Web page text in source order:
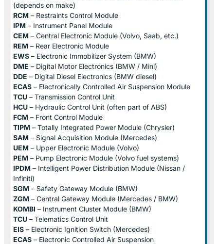
(depends on make)
RCM – Restraints Control Module
IPM – Instrument Panel Module
CEM – Central Electronic Module (Volvo, Saab, etc.)
REM – Rear Electronic Module
EWS – Electronic Immobilizer System (BMW)
DME – Digital Motor Electronics (BMW / Mini)
DDE – Digital Diesel Electronics (BMW diesel)
ECAS – Electronically Controlled Air Suspension Module
TCU – Transmission Control Unit
HCU – Hydraulic Control Unit (often part of ABS)
FCM – Front Control Module
TIPM – Totally Integrated Power Module (Chrysler)
SAM – Signal Acquisition Module (Mercedes)
UEM – Upper Electronic Module (Volvo)
PEM – Pump Electronic Module (Volvo fuel systems)
IPDM – Intelligent Power Distribution Module (Nissan /
Infiniti)
SGM – Safety Gateway Module (BMW)
ZGM – Central Gateway Module (Mercedes / BMW)
KOMBI – Instrument Cluster Module (BMW)
TCU – Telematics Control Unit
EIS – Electronic Ignition Switch (Mercedes)
ECAS – Electronic Controlled Air Suspension